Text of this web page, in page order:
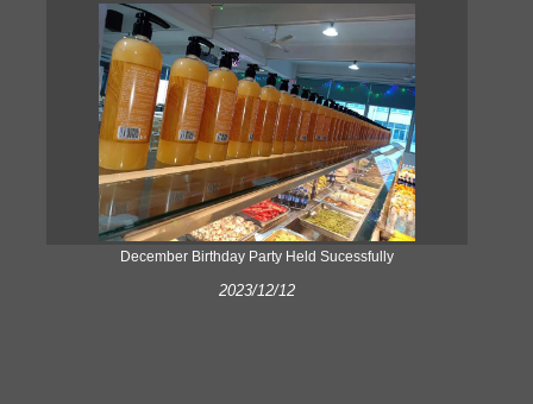
December Birthday Party Held Sucessfully
2023/12/12